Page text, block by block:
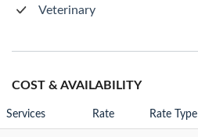
Veterinary
COST & AVAILABILITY
Services Rate Rate Type